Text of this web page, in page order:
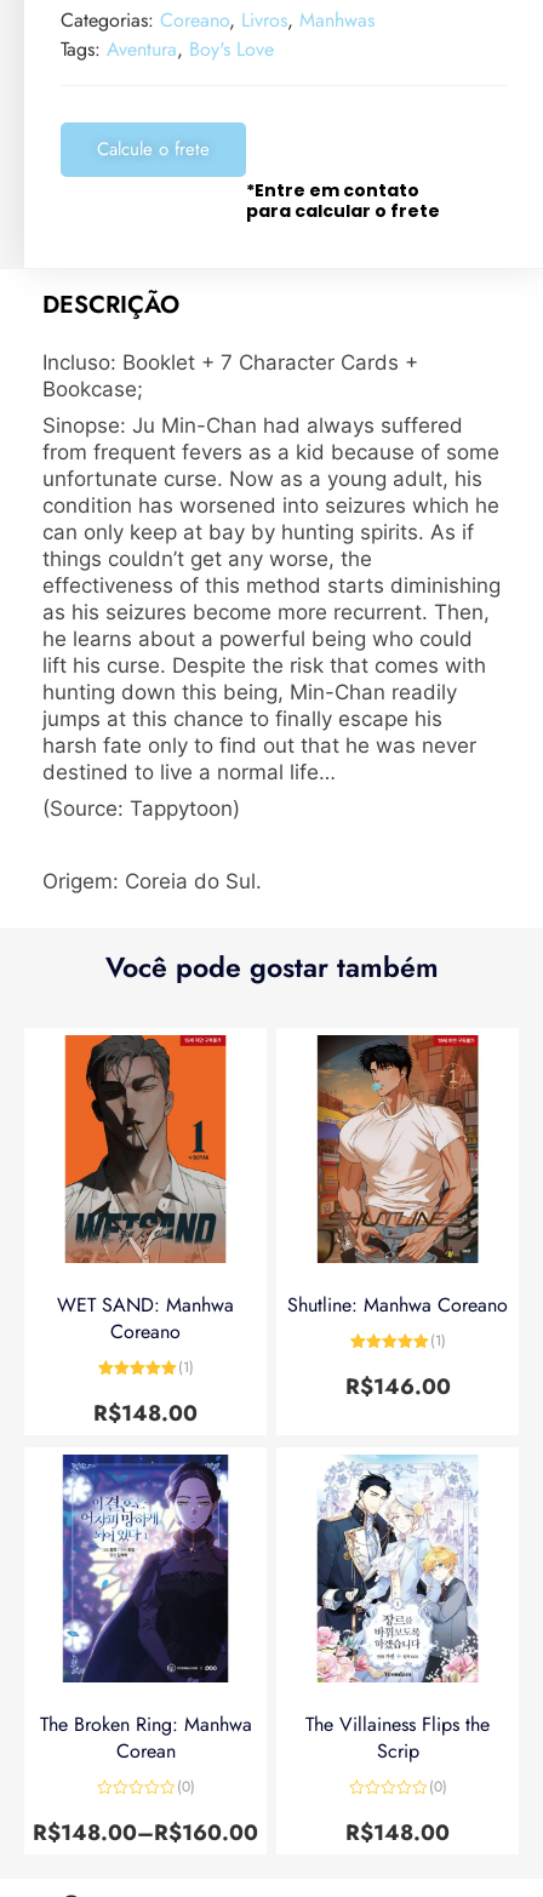
Categorias: Coreano, Livros, Manhwas
Tags: Aventura, Boy's Love
Calcule o frete
*Entre em contato
para calcular o frete
DESCRIÇÃO
Incluso: Booklet + 7 Character Cards +
Bookcase;
Sinopse: Ju Min-Chan had always suffered
from frequent fevers as a kid because of some
unfortunate curse. Now as a young adult, his
condition has worsened into seizures which he
can only keep at bay by hunting spirits. As if
things couldn’t get any worse, the
effectiveness of this method starts diminishing
as his seizures become more recurrent. Then,
he learns about a powerful being who could
lift his curse. Despite the risk that comes with
hunting down this being, Min-Chan readily
jumps at this chance to finally escape his
harsh fate only to find out that he was never
destined to live a normal life…
(Source: Tappytoon)
Origem: Coreia do Sul.
Você pode gostar também
WET SAND: Manhwa
Coreano
de 5
(1)
R$148.00
Shutline: Manhwa Coreano
de 5
(1)
R$146.00
The Broken Ring: Manhwa
Corean
0
de
(0)
R$148.00–R$160.00
The Villainess Flips the
Scrip
0
de
(0)
R$148.00